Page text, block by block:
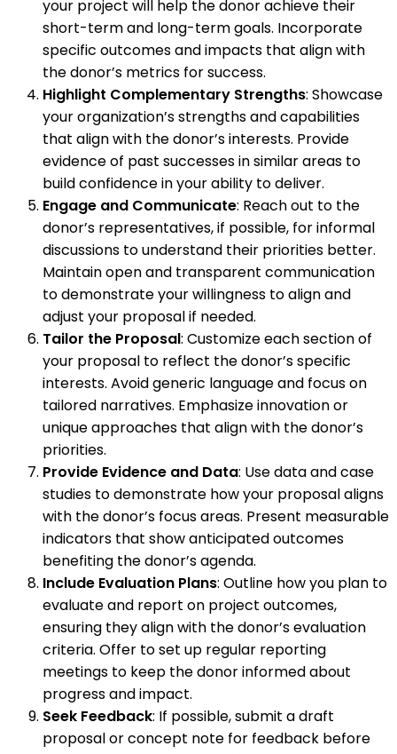
your project will help the donor achieve their
short-term and long-term goals. Incorporate
specific outcomes and impacts that align with
the donor’s metrics for success.
Highlight Complementary Strengths: Showcase
your organization’s strengths and capabilities
that align with the donor’s interests. Provide
evidence of past successes in similar areas to
build confidence in your ability to deliver.
Engage and Communicate: Reach out to the
donor’s representatives, if possible, for informal
discussions to understand their priorities better.
Maintain open and transparent communication
to demonstrate your willingness to align and
adjust your proposal if needed.
Tailor the Proposal: Customize each section of
your proposal to reflect the donor’s specific
interests. Avoid generic language and focus on
tailored narratives. Emphasize innovation or
unique approaches that align with the donor’s
priorities.
Provide Evidence and Data: Use data and case
studies to demonstrate how your proposal aligns
with the donor’s focus areas. Present measurable
indicators that show anticipated outcomes
benefiting the donor’s agenda.
Include Evaluation Plans: Outline how you plan to
evaluate and report on project outcomes,
ensuring they align with the donor’s evaluation
criteria. Offer to set up regular reporting
meetings to keep the donor informed about
progress and impact.
Seek Feedback: If possible, submit a draft
proposal or concept note for feedback before